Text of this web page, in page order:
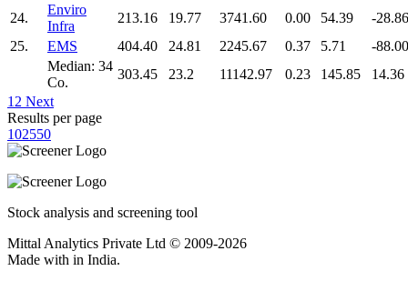
24.
Enviro
Infra
213.16 19.77 3741.60 0.00 54.39
-28.86
25.
EMS 404.40 24.81 2245.67 0.37 5.71
-88.00
Median: 34
Co.
303.45 23.2 11142.97 0.23 145.85
14.36
1 2 Next
Results per page
102550
Stock analysis and screening tool
Mittal Analytics Private Ltd © 2009-2026
Made with in India.